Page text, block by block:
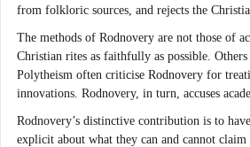
from folkloric sources, and rejects the
The methods of Rodnovery are not those of
Christian rites as faithfully as possible.
Polytheism often criticise Rodnovery for
innovations. Rodnovery, in turn, accuses
Rodnovery’s distinctive contribution is to
explicit about what they can and cannot